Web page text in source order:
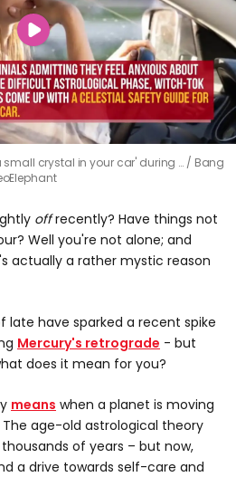
crystal in your car' during …
Bang
offrecently? Have things not
Well you're not alone; and
actually a rather mystic reason
late have sparked a recent spike
Mercury's retrograde - but
does it mean for you?
means when a planet is moving
age-old astrological theory
of years – but now,
a drive towards self-care and